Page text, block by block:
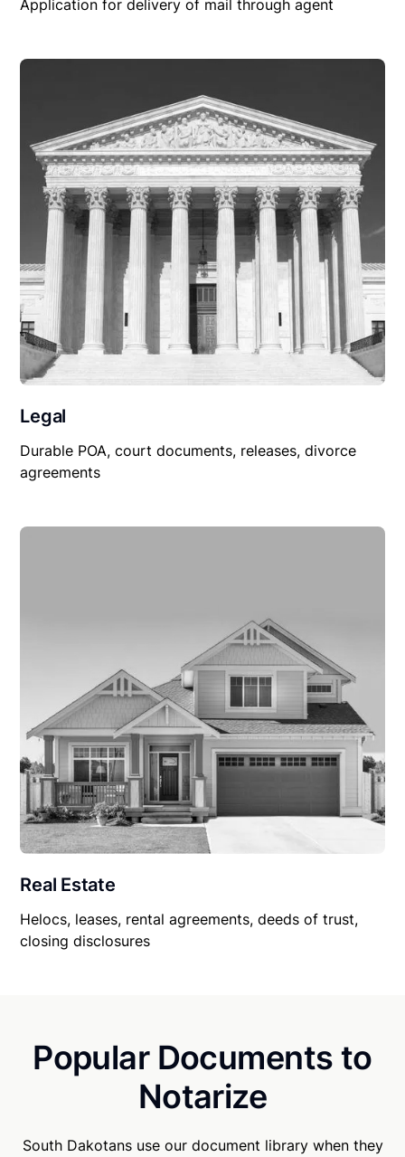
Application for delivery of mail through agent
Legal
Durable POA, court documents, releases, divorce
agreements
Real Estate
Helocs, leases, rental agreements, deeds of trust,
closing disclosures
Popular Documents to
Notarize
South Dakotans use our document library when they